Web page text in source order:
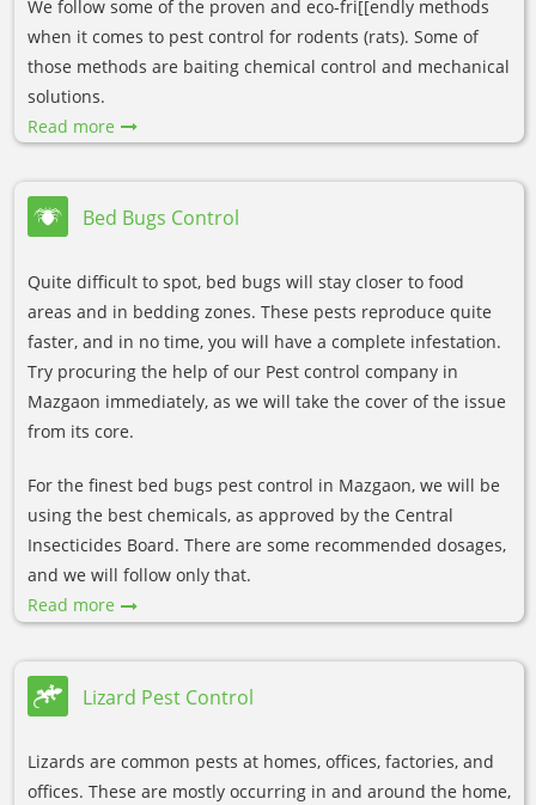
We follow some of the proven and eco-fri[[endly methods
when it comes to pest control for rodents (rats). Some of
those methods are baiting chemical control and mechanical
solutions.
Read more
Bed Bugs Control
Quite difficult to spot, bed bugs will stay closer to food
areas and in bedding zones. These pests reproduce quite
faster, and in no time, you will have a complete infestation.
Try procuring the help of our Pest control company in
Mazgaon immediately, as we will take the cover of the issue
from its core.
For the finest bed bugs pest control in Mazgaon, we will be
using the best chemicals, as approved by the Central
Insecticides Board. There are some recommended dosages,
and we will follow only that.
Read more
Lizard Pest Control
Lizards are common pests at homes, offices, factories, and
offices. These are mostly occurring in and around the home,